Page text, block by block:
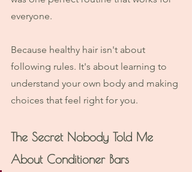
everyone.
Because healthy hair isn't about
following rules. It's about learning to
understand your own body and making
choices that feel right for you.
The Secret Nobody Told Me
About Conditioner Bars